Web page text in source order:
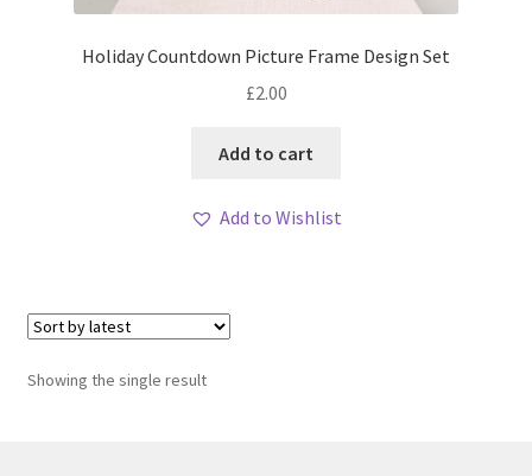
Holiday Countdown Picture Frame Design Set
£2.00
Add to cart
Add to Wishlist
Showing the single result